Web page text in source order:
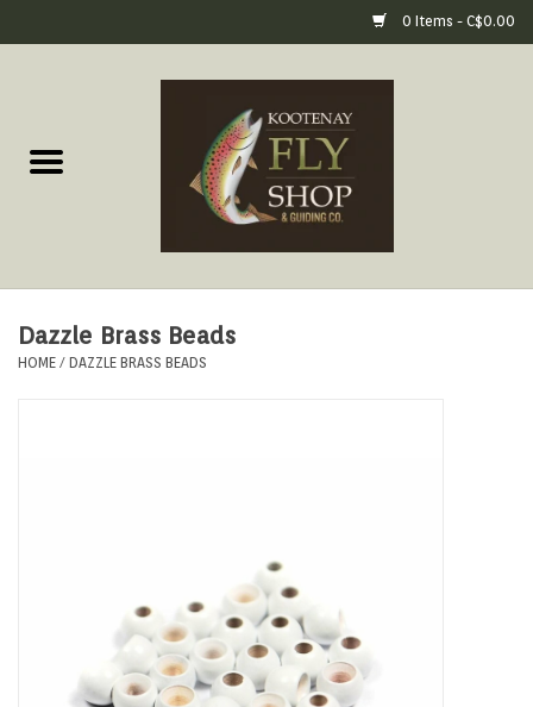
0 Items - C$0.00
Fly Fishing Tools &
Fly Tying
Boats & Accessories
Lifestyle
Dazzle Brass Beads
HOME / DAZZLE BRASS BEADS